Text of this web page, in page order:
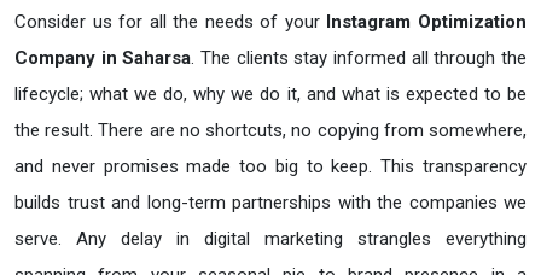
Consider us for all the needs of your Instagram Optimization
Company in Saharsa. The clients stay informed all through the
lifecycle; what we do, why we do it, and what is expected to be
the result. There are no shortcuts, no copying from somewhere,
and never promises made too big to keep. This transparency
builds trust and long-term partnerships with the companies we
serve. Any delay in digital marketing strangles everything